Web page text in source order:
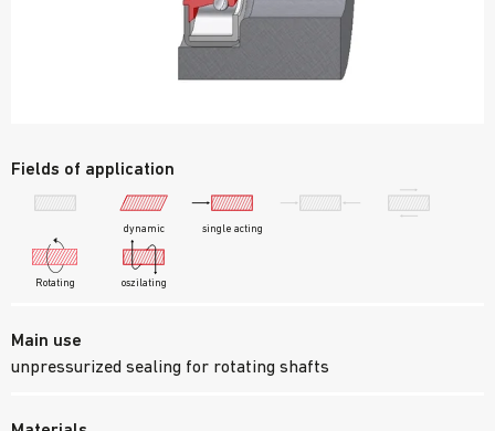
Fields of application
dynamic single acting
Rotating oszilating
Main use
unpressurized sealing for rotating shafts